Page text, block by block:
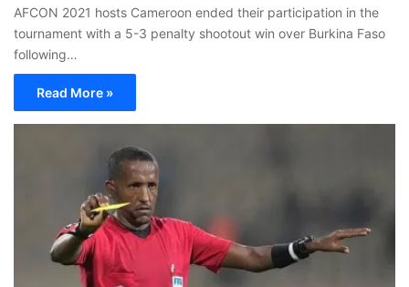
AFCON 2021 hosts Cameroon ended their participation in the
tournament with a 5-3 penalty shootout win over Burkina Faso
following…
Read More »